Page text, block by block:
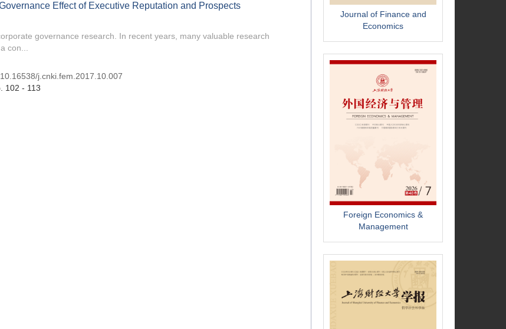
Effect of Executive Reputation and Prospects
governance research. In recent years, many valuable research
con...
10.16538/j.cnki.fem.2017.10.007
102 - 113
Journal of Finance and
Economics
Foreign Economics &
Management